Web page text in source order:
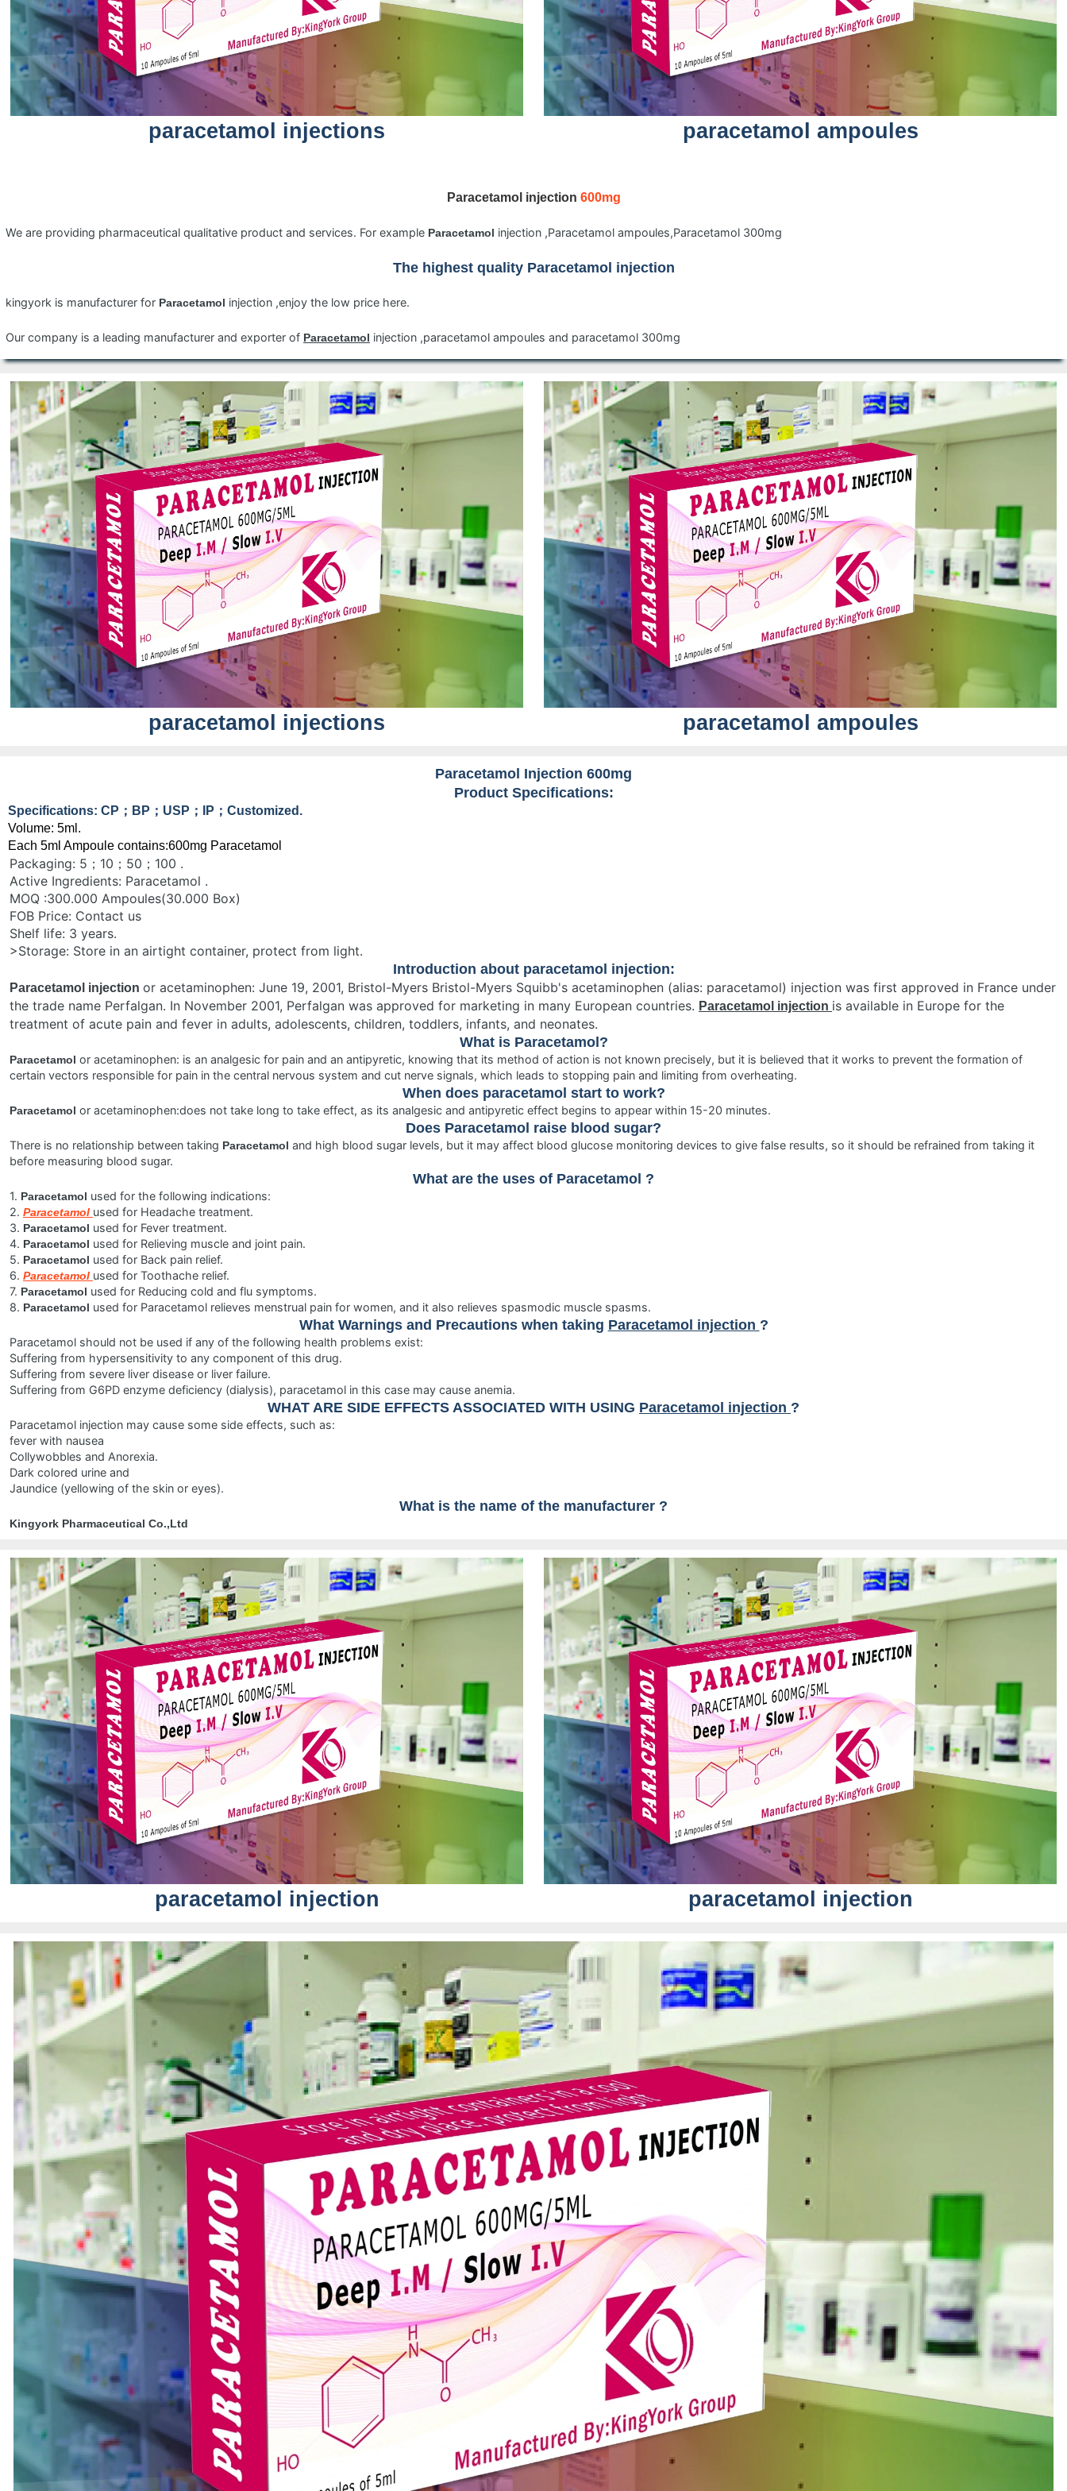
paracetamol injections paracetamol ampoules
Paracetamol injection 600mg
We are providing pharmaceutical qualitative product and services. For example Paracetamol injection ,Paracetamol ampoules,Paracetamol 300mg
The highest quality Paracetamol injection
kingyork is manufacturer for Paracetamol injection ,enjoy the low price here.
Our company is a leading manufacturer and exporter of Paracetamol injection ,paracetamol ampoules and paracetamol 300mg
paracetamol injections paracetamol ampoules
Paracetamol Injection 600mg
Product Specifications:
Specifications: CP；BP；USP；IP；Customized.
Volume: 5ml.
Each 5ml Ampoule contains:600mg Paracetamol
Packaging: 5；10；50；100 .
Active Ingredients: Paracetamol .
MOQ :300.000 Ampoules(30.000 Box)
FOB Price: Contact us
Shelf life: 3 years.
>Storage: Store in an airtight container, protect from light.
Introduction about paracetamol injection:
Paracetamol injection or acetaminophen: June 19, 2001, Bristol-Myers Bristol-Myers Squibb's acetaminophen (alias: paracetamol) injection was first approved in France under
the trade name Perfalgan. In November 2001, Perfalgan was approved for marketing in many European countries. Paracetamol injection is available in Europe for the
treatment of acute pain and fever in adults, adolescents, children, toddlers, infants, and neonates.
What is Paracetamol?
Paracetamol or acetaminophen: is an analgesic for pain and an antipyretic, knowing that its method of action is not known precisely, but it is believed that it works to prevent the formation of
certain vectors responsible for pain in the central nervous system and cut nerve signals, which leads to stopping pain and limiting from overheating.
When does paracetamol start to work?
Paracetamol or acetaminophen:does not take long to take effect, as its analgesic and antipyretic effect begins to appear within 15-20 minutes.
Does Paracetamol raise blood sugar?
There is no relationship between taking Paracetamol and high blood sugar levels, but it may affect blood glucose monitoring devices to give false results, so it should be refrained from taking it
before measuring blood sugar.
What are the uses of Paracetamol ?
1. Paracetamol used for the following indications:
2. Paracetamol used for Headache treatment.
3. Paracetamol used for Fever treatment.
4. Paracetamol used for Relieving muscle and joint pain.
5. Paracetamol used for Back pain relief.
6. Paracetamol used for Toothache relief.
7. Paracetamol used for Reducing cold and flu symptoms.
8. Paracetamol used for Paracetamol relieves menstrual pain for women, and it also relieves spasmodic muscle spasms.
What Warnings and Precautions when taking Paracetamol injection ?
Paracetamol should not be used if any of the following health problems exist:
Suffering from hypersensitivity to any component of this drug.
Suffering from severe liver disease or liver failure.
Suffering from G6PD enzyme deficiency (dialysis), paracetamol in this case may cause anemia.
WHAT ARE SIDE EFFECTS ASSOCIATED WITH USING Paracetamol injection ?
Paracetamol injection may cause some side effects, such as:
fever with nausea
Collywobbles and Anorexia.
Dark colored urine and
Jaundice (yellowing of the skin or eyes).
What is the name of the manufacturer ?
Kingyork Pharmaceutical Co.,Ltd
paracetamol injection paracetamol injection